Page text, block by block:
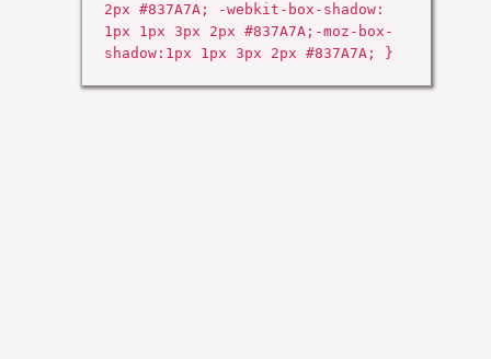
2px #837A7A; -webkit-box-shadow:
1px 1px 3px 2px #837A7A;-moz-box-
shadow:1px 1px 3px 2px #837A7A; }